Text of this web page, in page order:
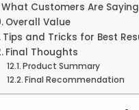
What Customers Are Saying
Overall Value
Tips and Tricks for Best
Final Thoughts
Product Summary
Final Recommendation